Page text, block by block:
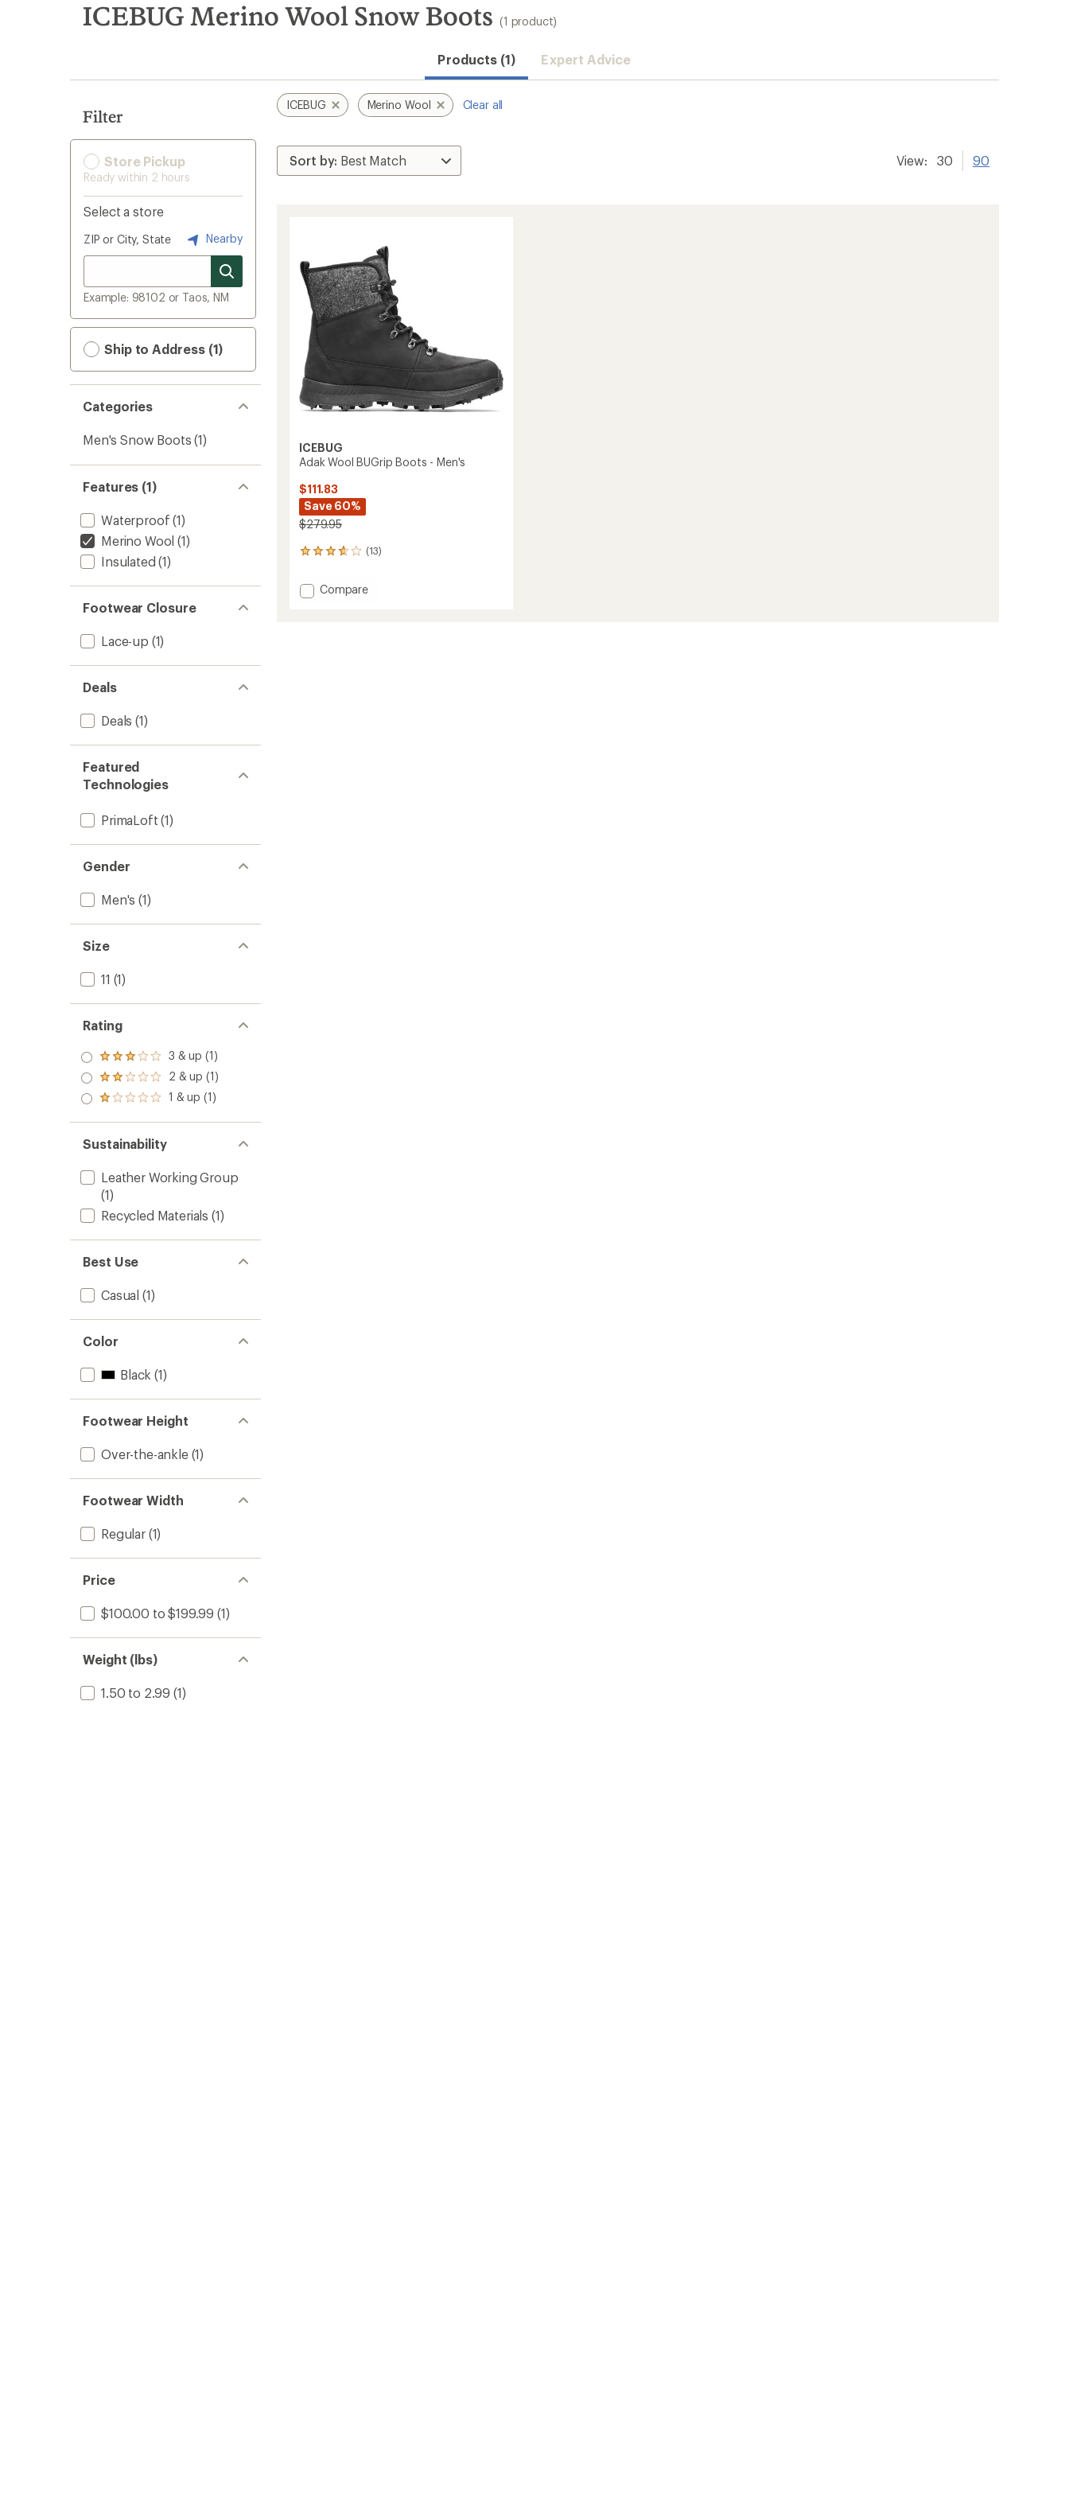
search
results
ICEBUG Merino Wool Snow Boots (1 product)
Products (1) Expert Advice
Filter
Store Pickup
Ready within 2 hours
Select a store
ZIP or City, State Nearby
Example: 98102 or Taos, NM
Ship to Address (1)
Categories
Men's Snow Boots (1)
Features (1)
Waterproof (1)
Merino Wool (1)
Insulated (1)
Footwear Closure
Lace-up (1)
Deals
Deals (1)
Featured
Technologies
PrimaLoft (1)
Gender
Men's (1)
Size
11 (1)
Rating
Rated
3.0
out
of 5
3 & up (1)
Rated
2.0
out
of 5
2 & up (1)
Rated
out
of 5
stars
1 & up (1)
Sustainability
Leather Working Group
(1)
Recycled Materials (1)
Best Use
Casual (1)
Color
Black (1)
Footwear Height
Over-the-ankle(1)
Footwear Width
Regular(1)
Price
$100.00 to $199.99 (1)
Weight (lbs)
1.50 to 2.99 (1)
ICEBUG Merino Wool Clear all
View: 30 90
ICEBUG
Adak Wool BUGrip Boots - Men's
$111.83
Save 60%
$279.95
(13)
13
with
an Add
Compare